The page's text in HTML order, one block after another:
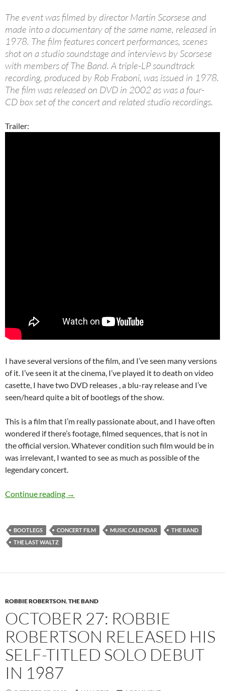
The event was filmed by director Martin Scorsese and
made into a documentary of the same name, released in
1978. The film features concert performances, scenes
shot on a studio soundstage and interviews by Scorsese
with members of The Band. A triple-LP soundtrack
recording, produced by Rob Fraboni, was issued in 1978.
The film was released on DVD in 2002 as was a four-
CD box set of the concert and related studio recordings.
Trailer:
I have several versions of the film, and I’ve seen many versions
of it. I’ve seen it at the cinema, I’ve played it to death on video
casette, I have two DVD releases , a blu-ray release and I’ve
seen/heard quite a bit of bootlegs of the show.
This is a film that I’m really passionate about, and I have often
wondered if there’s footage, filmed sequences, that is not in
the official version. Whatever condition such film would be in
was irrelevant, I wanted to see as much as possible of the
legendary concert.
Continue reading Nov 25: The Last Waltz with The Band and
→
BOOTLEGS CONCERT FILM MUSIC CALENDAR
THE BAND
THE LAST WALTZ
ROBBIE ROBERTSON,THE BAND
OCTOBER 27: ROBBIE
ROBERTSON RELEASED HIS
SELF-TITLED SOLO DEBUT
IN 1987